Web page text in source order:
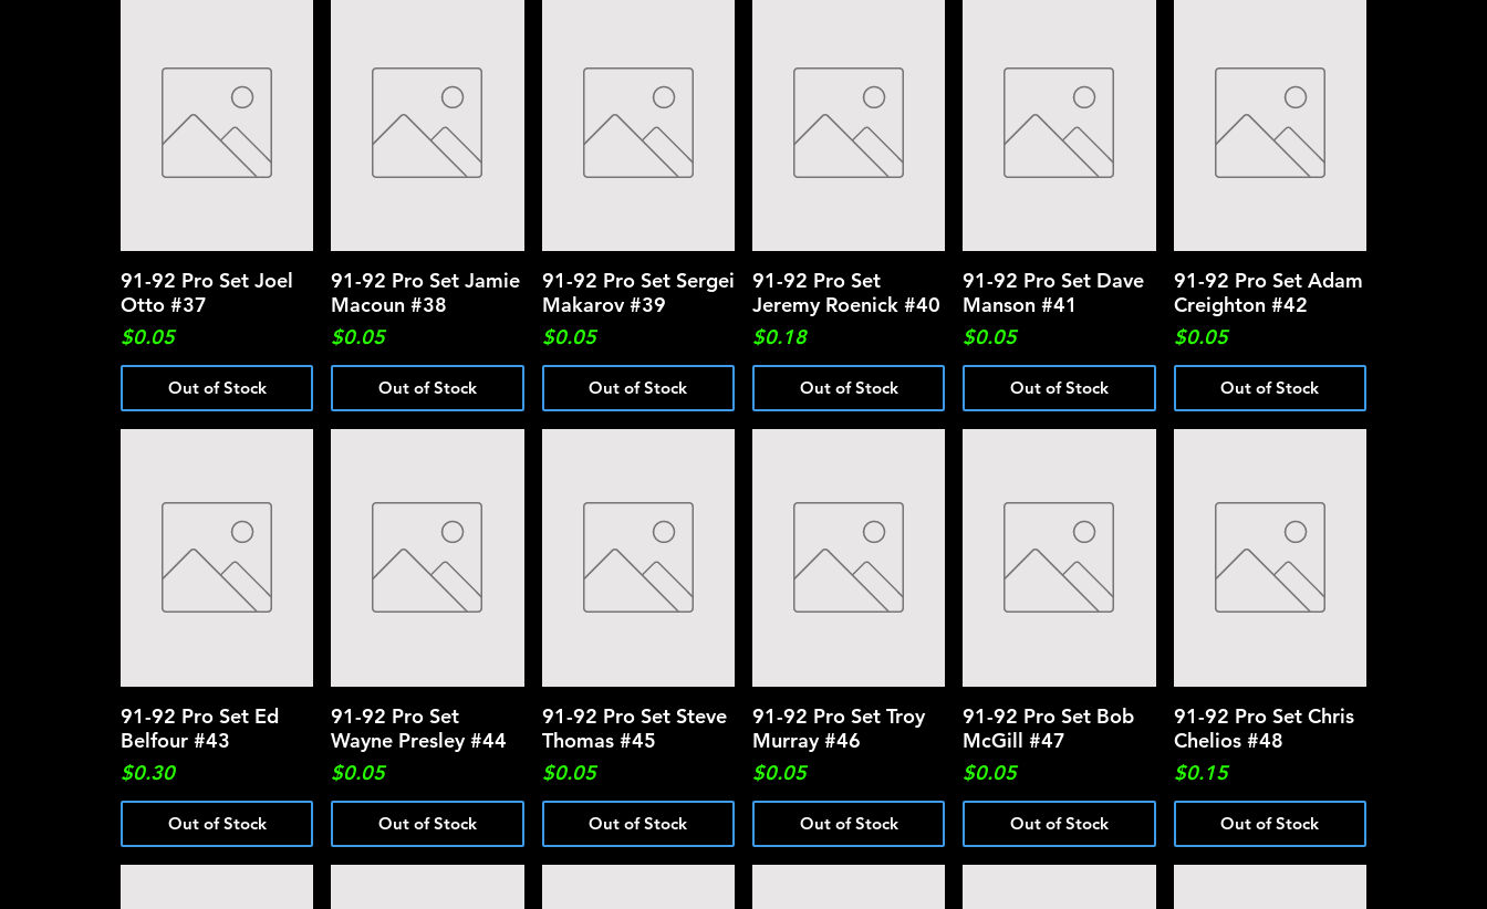
Quick View
91-92 Pro Set Joel
Otto #37
Price
$0.05
Out of Stock
Quick View
91-92 Pro Set Jamie
Macoun #38
Price
$0.05
Out of Stock
Quick View
91-92 Pro Set Sergei
Makarov #39
Price
$0.05
Out of Stock
Quick View
91-92 Pro Set
Jeremy Roenick #40
Price
$0.18
Out of Stock
Quick View
91-92 Pro Set Dave
Manson #41
Price
$0.05
Out of Stock
Quick View
91-92 Pro Set Adam
Creighton #42
Price
$0.05
Out of Stock
Quick View
91-92 Pro Set Ed
Belfour #43
Price
$0.30
Out of Stock
Quick View
91-92 Pro Set
Wayne Presley #44
Price
$0.05
Out of Stock
Quick View
91-92 Pro Set Steve
Thomas #45
Price
$0.05
Out of Stock
Quick View
91-92 Pro Set Troy
Murray #46
Price
$0.05
Out of Stock
Quick View
91-92 Pro Set Bob
McGill #47
Price
$0.05
Out of Stock
Quick View
91-92 Pro Set Chris
Chelios #48
Price
$0.15
Out of Stock